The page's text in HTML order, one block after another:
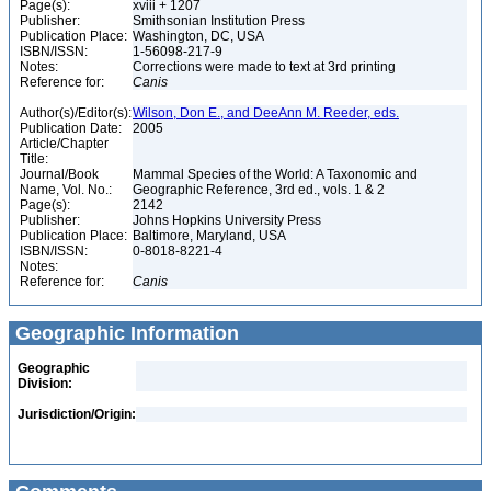
Page(s):
xviii + 1207
Publisher:
Smithsonian Institution Press
Publication Place: Washington, DC, USA
ISBN/ISSN:
1-56098-217-9
Notes:
Corrections were made to text at 3rd printing
Reference for:
Canis
Author(s)/Editor(s):Wilson, Don E., and DeeAnn M. Reeder, eds.
Publication Date:
2005
Article/Chapter
Title:
Journal/Book
Name, Vol. No.:
Mammal Species of the World: A Taxonomic and
Geographic Reference, 3rd ed., vols. 1 & 2
Page(s):
2142
Publisher:
Johns Hopkins University Press
Publication Place: Baltimore, Maryland, USA
ISBN/ISSN:
0-8018-8221-4
Notes:
Reference for:
Canis
Geographic Information
Geographic
Division:
Jurisdiction/Origin: